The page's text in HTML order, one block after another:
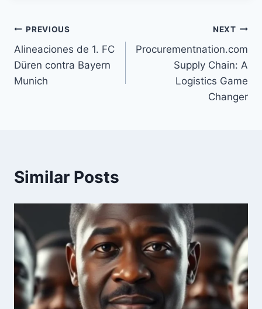
Post
navigation
PREVIOUS
Alineaciones de 1. FC
Düren contra Bayern
Munich
NEXT
Procurementnation.com
Supply Chain: A
Logistics Game
Changer
Similar Posts